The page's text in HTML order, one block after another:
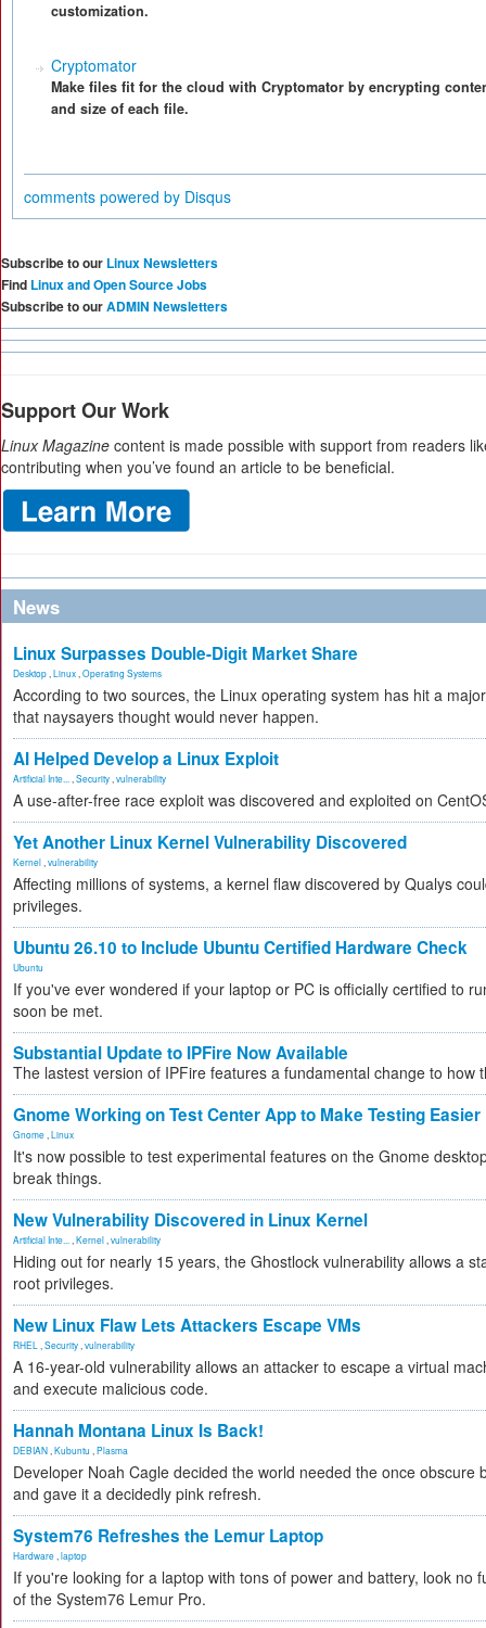
customization.
Cryptomator
Make files fit for the cloud with Cryptomator by encrypting
and size of each file.
comments powered by Disqus
Subscribe to our Linux Newsletters
Find Linux and Open Source Jobs
Subscribe to ourADMIN Newsletters
Support Our Work
Linux Magazine content is made possible with support from readers
contributing when you’ve found an article to be beneficial.
News
Linux Surpasses Double-Digit Market Share
Desktop Linux Operating Systems
According to two sources, the Linux operating system has hit a
that naysayers thought would never happen.
AI Helped Develop a Linux Exploit
Artificial Inte... Security vulnerability
A use-after-free race exploit was discovered and exploited on
Yet Another Linux Kernel Vulnerability Discovered
Kernel vulnerability
Affecting millions of systems, a kernel flaw discovered by Qualys
privileges.
Ubuntu 26.10 to Include Ubuntu Certified Hardware Check
Ubuntu
If you've ever wondered if your laptop or PC is officially certified to
soon be met.
Substantial Update to IPFire Now Available
The lastest version of IPFire features a fundamental change to how
Gnome Working on Test Center App to Make Testing Easier
Gnome Linux
It's now possible to test experimental features on the Gnome
break things.
New Vulnerability Discovered in Linux Kernel
Artificial Inte... Kernel vulnerability
Hiding out for nearly 15 years, the Ghostlock vulnerability allows a
root privileges.
New Linux Flaw Lets Attackers Escape VMs
RHEL Security vulnerability
A 16-year-old vulnerability allows an attacker to escape a virtual
and execute malicious code.
Hannah Montana Linux Is Back!
DEBIAN Kubuntu Plasma
Developer Noah Cagle decided the world needed the once obscure
and gave it a decidedly pink refresh.
System76 Refreshes the Lemur Laptop
Hardware laptop
If you're looking for a laptop with tons of power and battery, look no
of the System76 Lemur Pro.